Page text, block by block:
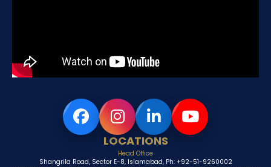
LOCATIONS
Head Office
Shangrila Road, Sector E-8, Islamabad, Ph: +92-51-9260002